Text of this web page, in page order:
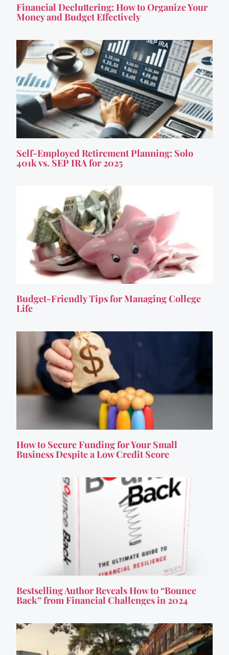
Financial Decluttering: How to Organize Your
Money and Budget Effectively
Self-Employed Retirement Planning: Solo
401k vs. SEP IRA for 2025
Budget-Friendly Tips for Managing College
Life
How to Secure Funding for Your Small
Business Despite a Low Credit Score
Bestselling Author Reveals How to “Bounce
Back” from Financial Challenges in 2024